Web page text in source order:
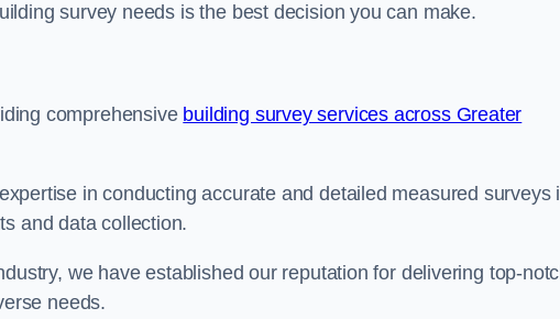
survey needs is the best decision you can make.
comprehensive building survey services across Greater
in conducting accurate and detailed measured surveys
and data collection.
we have established our reputation for delivering top-
needs.